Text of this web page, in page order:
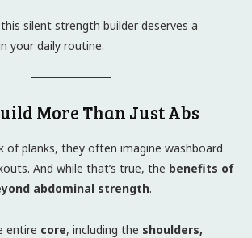
silent strength builder deserves a
your daily routine.
More Than Just Abs
of planks, they often imagine washboard
And while that’s true, the benefits of
abdominal strength.
entire core, including the shoulders,